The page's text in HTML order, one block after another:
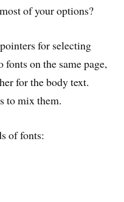
of your options?
for selecting
on the same page,
for the body text.
to mix them.
of fonts: